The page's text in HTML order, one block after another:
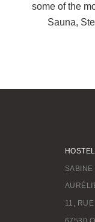
some of the
Sauna,
SABINE
11,
67530